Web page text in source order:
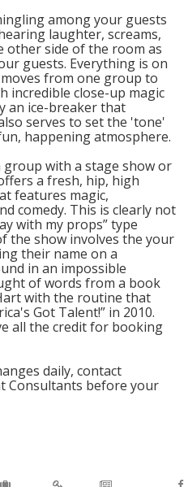
among your guests
laughter, screams,
other side of the room as
guests. Everything is on
from one group to
incredible close-up magic
an ice-breaker that
serves to set the 'tone'
happening atmosphere.
with a stage show or
a fresh, hip, high
features magic,
comedy. This is clearly not
with my props” type
the show involves the your
their name on a
in an impossible
of words from a book
with the routine that
Got Talent!” in 2010.
all the credit for booking
daily, contact
Consultants before your